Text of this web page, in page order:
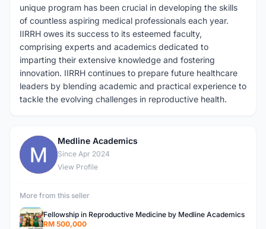
unique program has been crucial in developing the skills
of countless aspiring medical professionals each year.
IIRRH owes its success to its esteemed faculty,
comprising experts and academics dedicated to
imparting their extensive knowledge and fostering
innovation. IIRRH continues to prepare future healthcare
leaders by blending academic and practical experience to
tackle the evolving challenges in reproductive health.
M
Medline Academics
Since Apr 2024
View Profile
More from this seller
Fellowship in Reproductive Medicine by Medline Academics
RM 500,000